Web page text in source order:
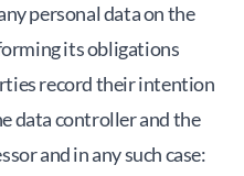
personal data on the
its obligations
record their intention
data controller and the
and in any such case: